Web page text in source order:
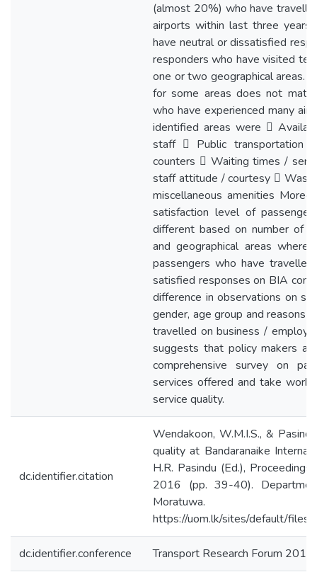
(almost 20%) who have
airports within last three
have neutral or dissatisfied
responders who have visited
one or two geographical areas.
for some areas does not
who have experienced many
identified areas were 
staff  Public transportation
counters  Waiting times /
staff attitude / courtesy 
miscellaneous amenities
satisfaction level of
different based on number of
and geographical areas
passengers who have
satisfied responses on BIA
difference in observations on
gender, age group and reasons
travelled on business /
suggests that policy makers
comprehensive survey on
services offered and take
service quality.
dc.identifier.citation
Wendakoon, W.M.I.S., &
quality at Bandaranaike
H.R. Pasindu (Ed.),
2016 (pp. 39-40).
Moratuwa.
https://uom.lk/sites/default/
dc.identifier.conference Transport Research Forum 2016